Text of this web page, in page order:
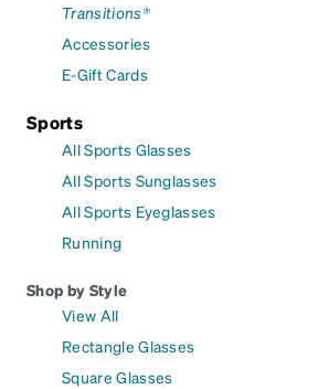
Transitions®
Accessories
E-Gift Cards
Sports
All Sports Glasses
All Sports Sunglasses
All Sports Eyeglasses
Running
Shop by Style
View All
Rectangle Glasses
Square Glasses